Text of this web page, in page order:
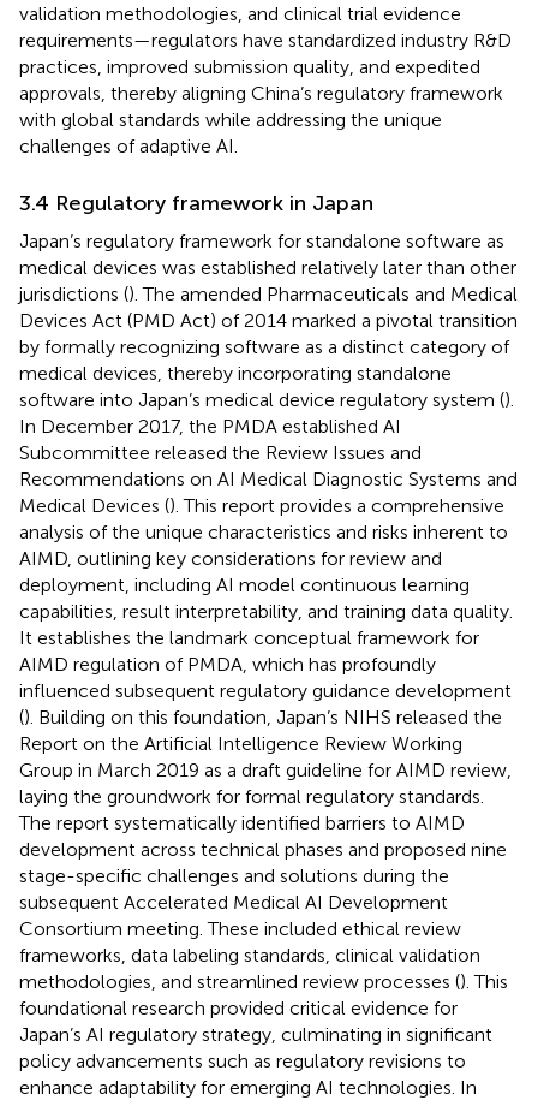
validation methodologies, and clinical trial evidence
requirements—regulators have standardized industry R&D
practices, improved submission quality, and expedited
approvals, thereby aligning China’s regulatory framework
with global standards while addressing the unique
challenges of adaptive AI.
3.4 Regulatory framework in Japan
Japan’s regulatory framework for standalone software as
medical devices was established relatively later than other
jurisdictions (). The amended Pharmaceuticals and Medical
Devices Act (PMD Act) of 2014 marked a pivotal transition
by formally recognizing software as a distinct category of
medical devices, thereby incorporating standalone
software into Japan’s medical device regulatory system ().
In December 2017, the PMDA established AI
Subcommittee released the Review Issues and
Recommendations on AI Medical Diagnostic Systems and
Medical Devices (). This report provides a comprehensive
analysis of the unique characteristics and risks inherent to
AIMD, outlining key considerations for review and
deployment, including AI model continuous learning
capabilities, result interpretability, and training data quality.
It establishes the landmark conceptual framework for
AIMD regulation of PMDA, which has profoundly
influenced subsequent regulatory guidance development
(). Building on this foundation, Japan’s NIHS released the
Report on the Artificial Intelligence Review Working
Group in March 2019 as a draft guideline for AIMD review,
laying the groundwork for formal regulatory standards.
The report systematically identified barriers to AIMD
development across technical phases and proposed nine
stage-specific challenges and solutions during the
subsequent Accelerated Medical AI Development
Consortium meeting. These included ethical review
frameworks, data labeling standards, clinical validation
methodologies, and streamlined review processes (). This
foundational research provided critical evidence for
Japan’s AI regulatory strategy, culminating in significant
policy advancements such as regulatory revisions to
enhance adaptability for emerging AI technologies. In